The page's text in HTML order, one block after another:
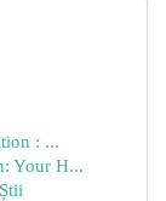
: ...
Your H...